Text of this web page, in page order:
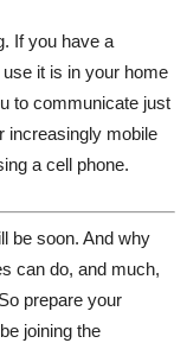
If you have a
it is in your home
to communicate just
increasingly mobile
a cell phone.
be soon. And why
can do, and much,
prepare your
joining the